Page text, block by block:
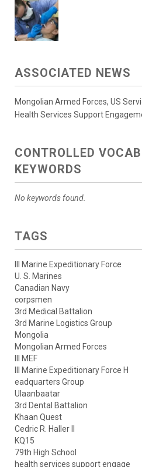
ASSOCIATED NEWS
Mongolian Armed Forces, US
Health Services Support
CONTROLLED
KEYWORDS
No keywords found.
TAGS
III Marine Expeditionary Force
U. S. Marines
Canadian Navy
corpsmen
3rd Medical Battalion
3rd Marine Logistics Group
Mongolia
Mongolian Armed Forces
III MEF
III Marine Expeditionary Force H
eadquarters Group
Ulaanbaatar
3rd Dental Battalion
Khaan Quest
Cedric R. Haller II
KQ15
79th High School
health services support engage